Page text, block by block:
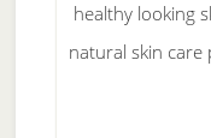
healthy looking
natural skin